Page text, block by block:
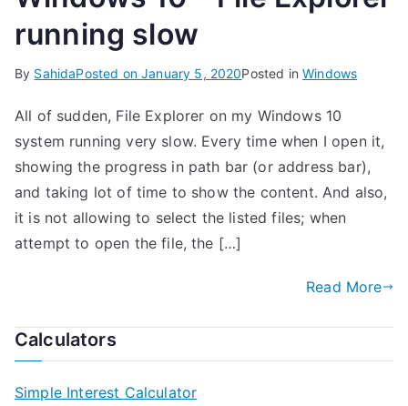
running slow
By SahidaPosted onJanuary 5, 2020Posted inWindows
All of sudden, File Explorer on my Windows 10
system running very slow. Every time when I open it,
showing the progress in path bar (or address bar),
and taking lot of time to show the content. And also,
it is not allowing to select the listed files; when
attempt to open the file, the […]
Read More
Calculators
Simple Interest Calculator